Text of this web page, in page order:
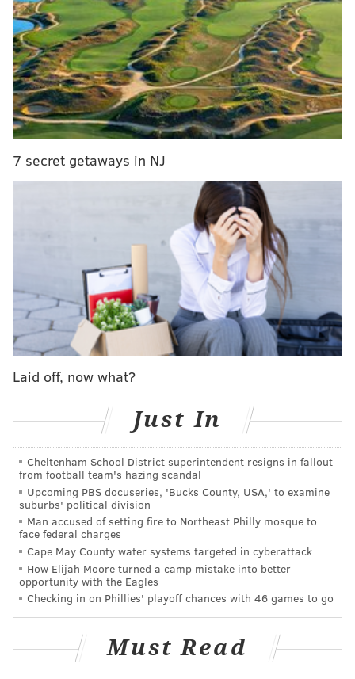
flames.
On June 30, Mattis allegedly threw one of the
homemade firebombs at a home in the 6900 block of
Hagerman Street in Tacony. He threw two more
devices at another home in the 4900 block of
Wellington Street, less than a mile away. The second
shared by Philadelphia police.
Street in his car at around 3:50 a.m. The first device
he lit and threw at the property went out before
anything caught fire, but the second device started a
blaze on the front porch.
After throwing the Molotov cocktails, Mattis fled the
scene, police said.
MORE NEWS
Parents of Pennsylvania girl, whose hair got
tangled in Chuck E. Cheese ticket machine, file
lawsuit in Scranton
7 secret getaways in NJ
Laid off, now what?
Just In
Cheltenham School District superintendent resigns in fallout
from football team's hazing scandal
Upcoming PBS docuseries, 'Bucks County, USA,' to examine
suburbs' political division
Man accused of setting fire to Northeast Philly mosque to
face federal charges
Cape May County water systems targeted in cyberattack
How Elijah Moore turned a camp mistake into better
opportunity with the Eagles
Checking in on Phillies' playoff chances with 46 games to go
Must Read